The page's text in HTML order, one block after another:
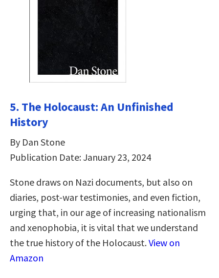
5. The Holocaust: An Unfinished
History
By Dan Stone
Publication Date: January 23, 2024
Stone draws on Nazi documents, but also on
diaries, post-war testimonies, and even fiction,
urging that, in our age of increasing nationalism
and xenophobia, it is vital that we understand
the true history of the Holocaust.View on
Amazon